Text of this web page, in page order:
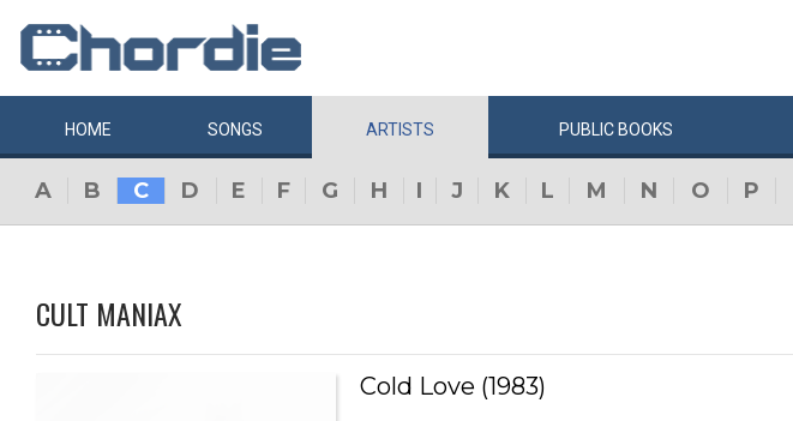
HOME SONGS ARTISTS PUBLIC BOOKS
A B C D E F G H I J K L M N O P
CULT MANIAX
Cold Love (1983)